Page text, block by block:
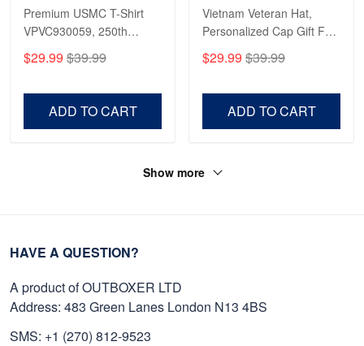
Premium USMC T-Shirt
VPVC930059, 250th
Shirt, Gifts For Marine
$29.99 $39.99
ADD TO CART
Vietnam Veteran Hat,
Personalized Cap Gift For
Father's Day, Memorial
$29.99 $39.99
ADD TO CART
Show more
HAVE A QUESTION?
A product of OUTBOXER LTD
Address: 483 Green Lanes London N13 4BS
SMS: +1 (270) 812-9523